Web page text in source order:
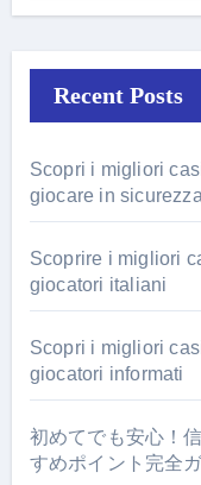
Recent Posts
Scopri i migliori
giocare in sicurezza
Scoprire i migliori
giocatori italiani
Scopri i migliori
giocatori informati
初めてでも安心！
すめポイント完全